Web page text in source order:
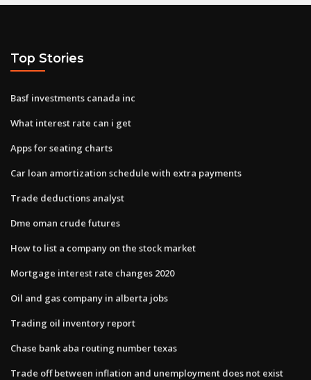
Top Stories
Basf investments canada inc
What interest rate can i get
Apps for seating charts
Car loan amortization schedule with extra payments
Trade deductions analyst
Dme oman crude futures
How to list a company on the stock market
Mortgage interest rate changes 2020
Oil and gas company in alberta jobs
Trading oil inventory report
Chase bank aba routing number texas
Trade off between inflation and unemployment does not exist